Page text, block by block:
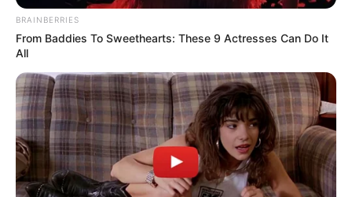
BRAINBERRIES
From Baddies To Sweethearts: These 9 Actresses Can Do It
All